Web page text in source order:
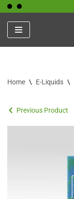
Skip
to
content
Home \ E-Liquids \
Previous Product